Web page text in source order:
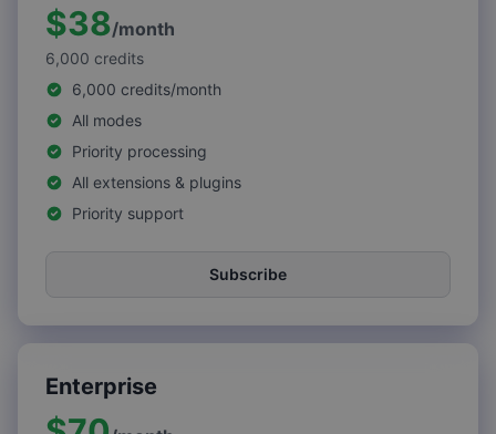
$38/month
6,000 credits
6,000 credits/month
All modes
Priority processing
All extensions & plugins
Priority support
Subscribe
Enterprise